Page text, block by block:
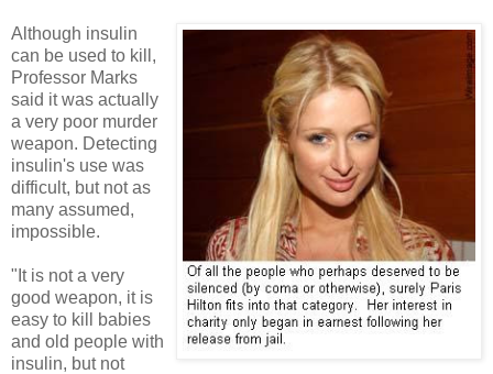
Although insulin
can be used to kill,
Professor Marks
said it was actually
a very poor murder
weapon. Detecting
insulin's use was
difficult, but not as
many assumed,
impossible.
"It is not a very
good weapon, it is
easy to kill babies
and old people with
insulin, but not